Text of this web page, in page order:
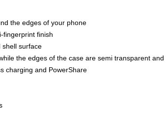
the edges of your phone
fingerprint finish
shell surface
the edges of the case are semi transparent
charging and PowerShare